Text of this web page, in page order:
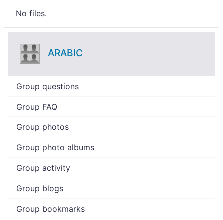
No files.
ARABIC
Group questions
Group FAQ
Group photos
Group photo albums
Group activity
Group blogs
Group bookmarks